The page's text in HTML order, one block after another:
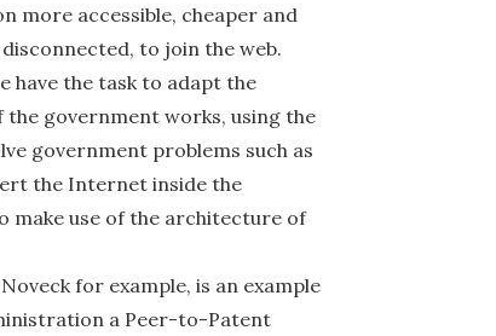
more accessible, cheaper and
to join the web.
have the task to adapt the
government works, using the
government problems such as
the Internet inside the
use of the architecture of
for example, is an example
a Peer-to-Patent